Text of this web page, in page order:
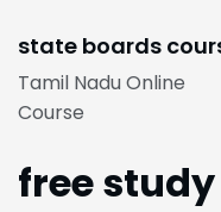
state boards
Tamil Nadu Online
Course
free study